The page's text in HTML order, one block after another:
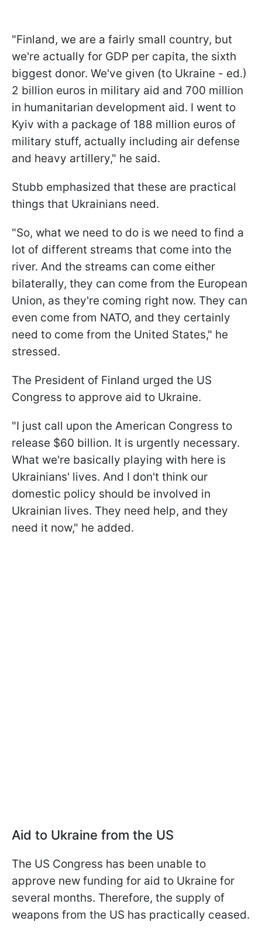
"Finland, we are a fairly small country, but
we're actually for GDP per capita, the sixth
biggest donor. We've given (to Ukraine - ed.)
2 billion euros in military aid and 700 million
in humanitarian development aid. I went to
Kyiv with a package of 188 million euros of
military stuff, actually including air defense
and heavy artillery," he said.
Stubb emphasized that these are practical
things that Ukrainians need.
"So, what we need to do is we need to find a
lot of different streams that come into the
river. And the streams can come either
bilaterally, they can come from the European
Union, as they're coming right now. They can
even come from NATO, and they certainly
need to come from the United States," he
stressed.
The President of Finland urged the US
Congress to approve aid to Ukraine.
"I just call upon the American Congress to
release $60 billion. It is urgently necessary.
What we're basically playing with here is
Ukrainians' lives. And I don't think our
domestic policy should be involved in
Ukrainian lives. They need help, and they
need it now," he added.
Aid to Ukraine from the US
The US Congress has been unable to
approve new funding for aid to Ukraine for
several months. Therefore, the supply of
weapons from the US has practically ceased.